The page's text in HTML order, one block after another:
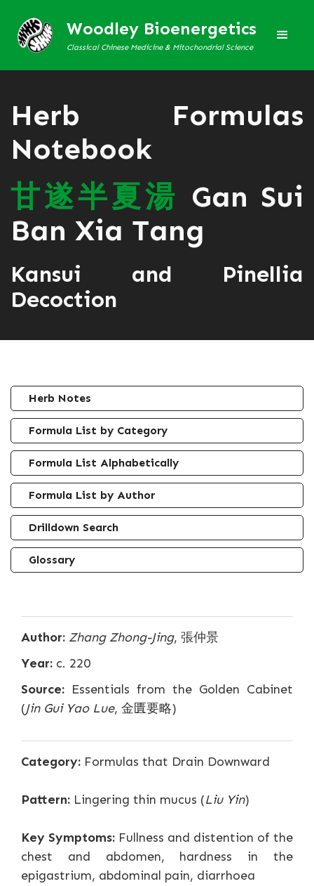
Woodley Bioenergetics
Classical Chinese Medicine & Mitochondrial Science
Herb Formulas
Notebook
甘遂半夏湯 Gan Sui
Ban Xia Tang
Kansui and Pinellia
Decoction
Herb Notes
Formula List by Category
Formula List Alphabetically
Formula List by Author
Drilldown Search
Glossary
Author: Zhang Zhong-Jing, 張仲景
Year: c. 220
Source: Essentials from the Golden Cabinet
(Jin Gui Yao Lue, 金匱要略)
Category: Formulas that Drain Downward
Pattern: Lingering thin mucus (Liu Yin)
Key Symptoms: Fullness and distention of the
chest and abdomen, hardness in the
epigastrium, abdominal pain, diarrhoea